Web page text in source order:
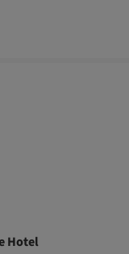
Hotel